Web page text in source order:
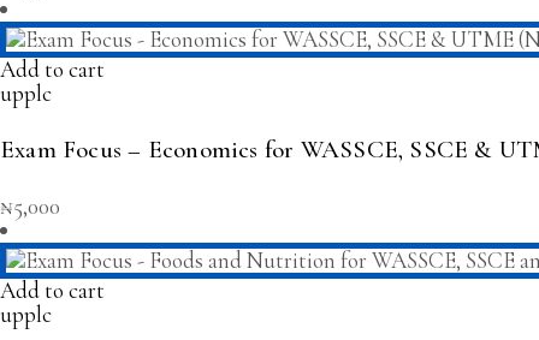
Add to cart
upplc
Exam Focus – Economics for WASSCE, SSCE &
₦5,000
Add to cart
upplc